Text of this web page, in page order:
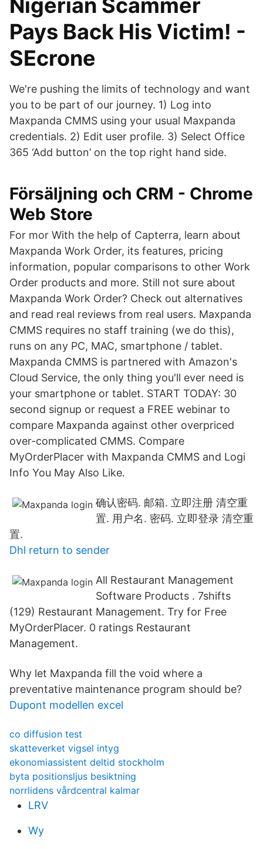
Nigerian Scammer
Pays Back His Victim! -
SEcrone
We're pushing the limits of technology and want
you to be part of our journey. 1) Log into
Maxpanda CMMS using your usual Maxpanda
credentials. 2) Edit user profile. 3) Select Office
365 ‘Add button’ on the top right hand side.
Försäljning och CRM - Chrome
Web Store
For mor With the help of Capterra, learn about
Maxpanda Work Order, its features, pricing
information, popular comparisons to other Work
Order products and more. Still not sure about
Maxpanda Work Order? Check out alternatives
and read real reviews from real users. Maxpanda
CMMS requires no staff training (we do this),
runs on any PC, MAC, smartphone / tablet.
Maxpanda CMMS is partnered with Amazon's
Cloud Service, the only thing you'll ever need is
your smartphone or tablet. START TODAY: 30
second signup or request a FREE webinar to
compare Maxpanda against other overpriced
over-complicated CMMS. Compare
MyOrderPlacer with Maxpanda CMMS and Logi
Info You May Also Like.
确认密码. 邮箱. 立即注册 清空重
置. 用户名. 密码. 立即登录 清空重
置.
Dhl return to sender
All Restaurant Management
Software Products . 7shifts
(129) Restaurant Management. Try for Free
MyOrderPlacer. 0 ratings Restaurant
Management.
Why let Maxpanda fill the void where a
preventative maintenance program should be?
Dupont modellen excel
co diffusion test
skatteverket vigsel intyg
ekonomiassistent deltid stockholm
byta positionsljus besiktning
norrlidens vårdcentral kalmar
LRV
Wy